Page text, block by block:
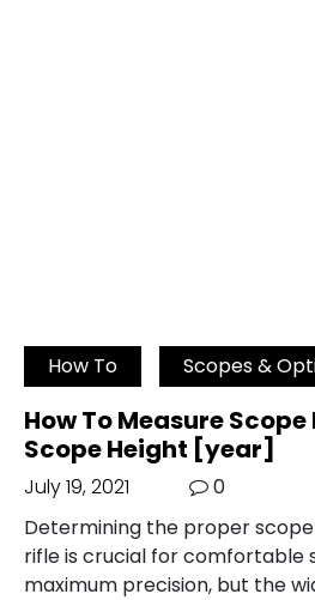
How To Scopes &
How To Measure
Scope Height [year]
July 19, 2021
0
Determining the proper
rifle is crucial for comfortable
maximum precision, but the